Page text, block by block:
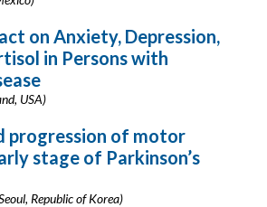
on Anxiety, Depression,
in Persons with
USA)
progression of motor
stage of Parkinson’s
Republic of Korea)